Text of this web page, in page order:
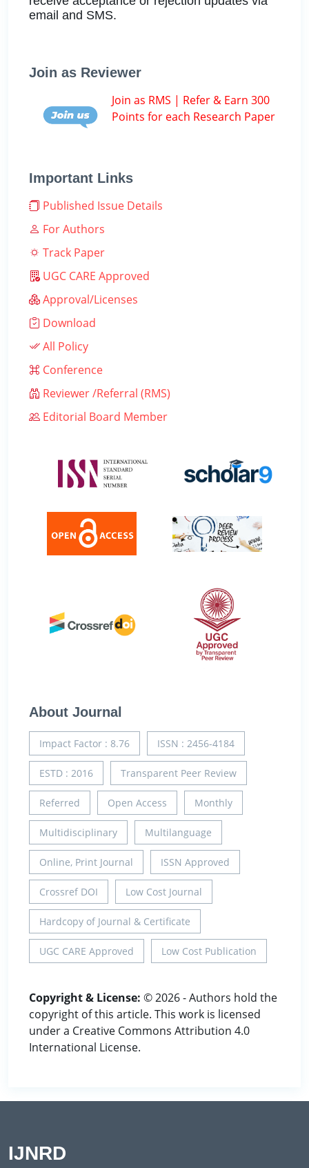
email and SMS.
Join as Reviewer
Join as RMS | Refer & Earn 300
Points for each Research Paper
Important Links
Published Issue Details
For Authors
Track Paper
UGC CARE Approved
Approval/Licenses
Download
All Policy
Conference
Reviewer /Referral (RMS)
Editorial Board Member
About Journal
Impact Factor : 8.76 ISSN : 2456-4184
ESTD : 2016 Transparent Peer Review
Referred Open Access Monthly
Multidisciplinary Multilanguage
Online, Print Journal ISSN Approved
Crossref DOI Low Cost Journal
Hardcopy of Journal & Certificate
UGC CARE Approved Low Cost Publication
Copyright & License: © 2026 - Authors hold the
copyright of this article. This work is licensed
under a Creative Commons Attribution 4.0
International License.
IJNRD